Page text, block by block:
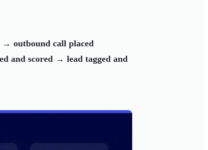
outbound call placed
and scored → lead tagged and